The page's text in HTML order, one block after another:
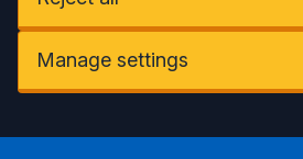
Manage settings